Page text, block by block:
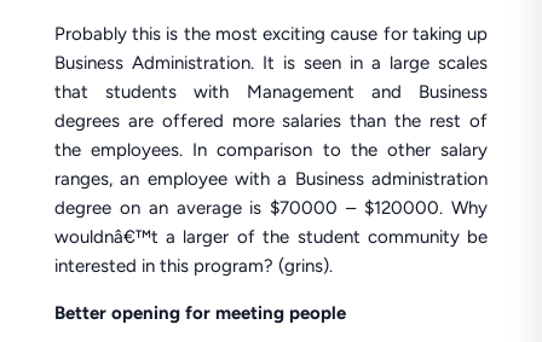
Probably this is the most exciting cause for taking up
Business Administration. It is seen in a large scales
that students with Management and Business
degrees are offered more salaries than the rest of
the employees. In comparison to the other salary
ranges, an employee with a Business administration
degree on an average is $70000 – $120000. Why
wouldnâ€™t a larger of the student community be
interested in this program? (grins).
Better opening for meeting people